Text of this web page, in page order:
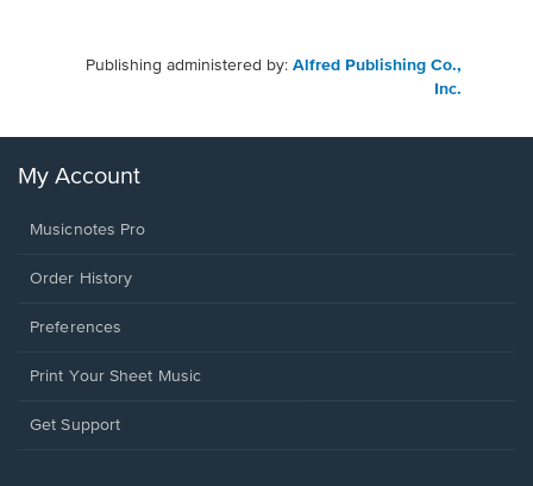
Publishing administered by: Alfred Publishing Co.,
Inc.
My Account
Musicnotes Pro
Order History
Preferences
Print Your Sheet Music
Opens
Get Support